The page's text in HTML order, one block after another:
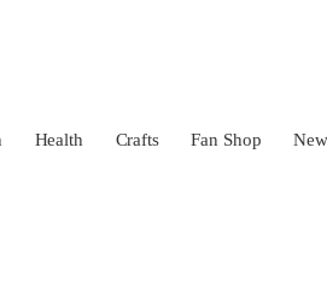
Health Crafts Fan Shop New